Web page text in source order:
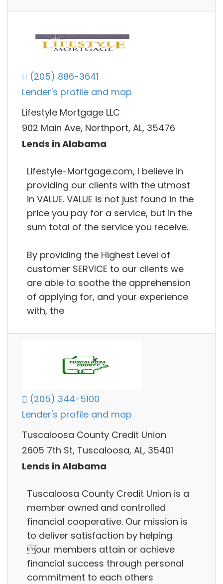
(205) 886-3641
Lender's profile and map
Lifestyle Mortgage LLC
902 Main Ave, Northport, AL, 35476
Lends in Alabama
Lifestyle-Mortgage.com, I believe in
providing our clients with the utmost
in VALUE. VALUE is not just found in the
price you pay for a service, but in the
sum total of the service you receive.
By providing the Highest Level of
customer SERVICE to our clients we
are able to soothe the apprehension
of applying for, and your experience
with, the
(205) 344-5100
Lender's profile and map
Tuscaloosa County Credit Union
2605 7th St, Tuscaloosa, AL, 35401
Lends in Alabama
Tuscaloosa County Credit Union is a
member owned and controlled
financial cooperative. Our mission is
to deliver satisfaction by helping
our members attain or achieve
financial success through personal
commitment to each others